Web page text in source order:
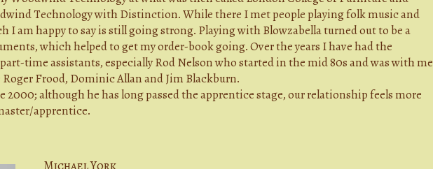
Technology with Distinction. While there I met people playing folk music and
I am happy to say is still going strong. Playing with Blowzabella turned out to be a
which helped to get my order-book going. Over the years I have had the
time assistants, especially Rod Nelson who started in the mid 80s and was with me
Frood, Dominic Allan and Jim Blackburn.
2000; although he has long passed the apprentice stage, our relationship feels more
apprentice.